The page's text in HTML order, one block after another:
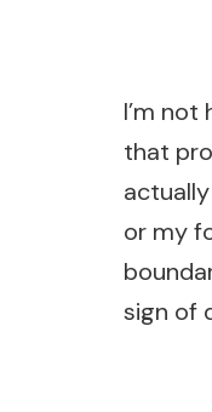
I’m
that
or my
sign of